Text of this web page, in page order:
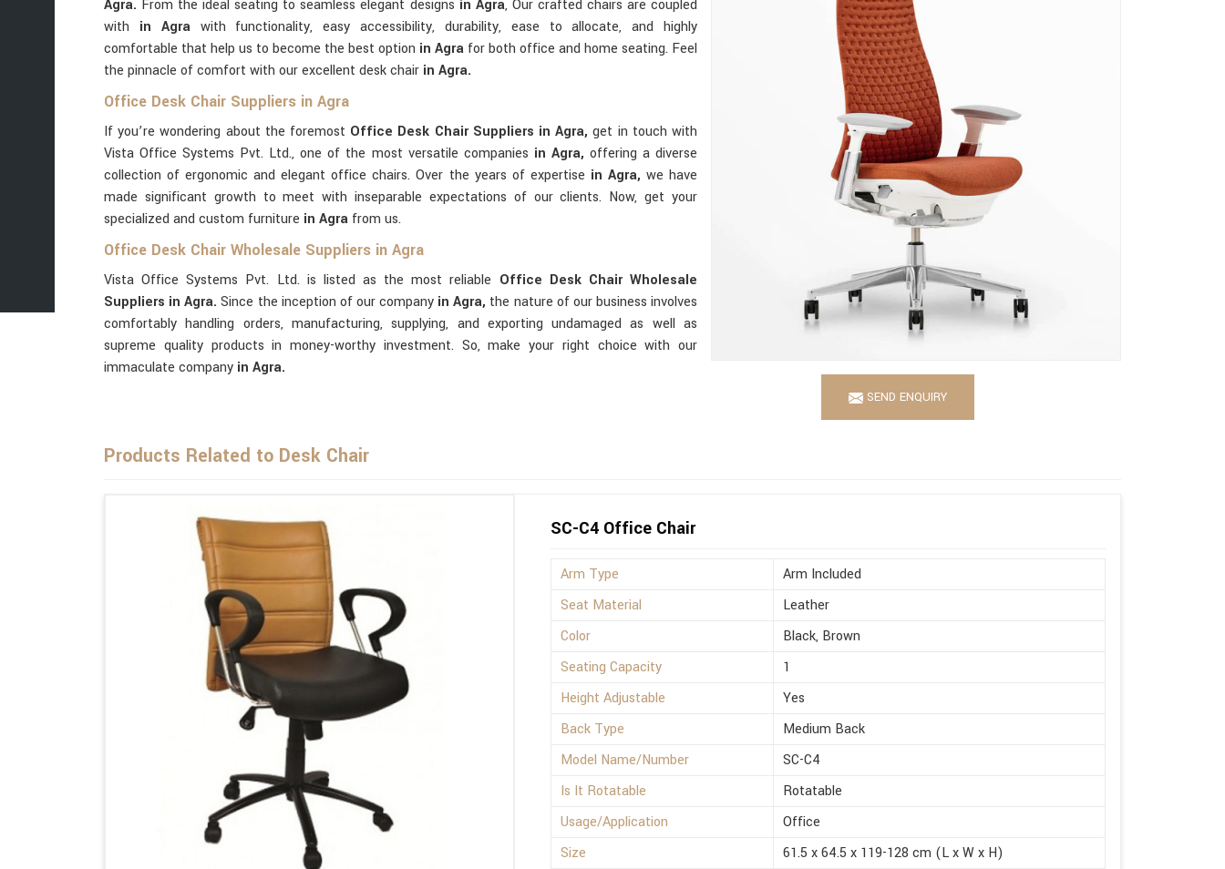
SEND ENQUIRY
Agra. From the ideal seating to seamless elegant designs in Agra, Our crafted chairs are coupled
with in Agra with functionality, easy accessibility, durability, ease to allocate, and highly
comfortable that help us to become the best option in Agra for both office and home seating. Feel
the pinnacle of comfort with our excellent desk chair in Agra.
Office Desk Chair Suppliers in Agra
If you’re wondering about the foremost Office Desk Chair Suppliers in Agra,get in touch with
Vista Office Systems Pvt. Ltd., one of the most versatile companies in Agra, offering a diverse
collection of ergonomic and elegant office chairs. Over the years of expertise in Agra, we have
made significant growth to meet with inseparable expectations of our clients. Now, get your
specialized and custom furniture in Agra from us.
Office Desk Chair Wholesale Suppliers in Agra
Vista Office Systems Pvt. Ltd. is listed as the most reliable Office Desk Chair Wholesale
Suppliers in Agra.Since the inception of our company in Agra, the nature of our business involves
comfortably handling orders, manufacturing, supplying, and exporting undamaged as well as
supreme quality products in money-worthy investment. So, make your right choice with our
immaculate company in Agra.
Products Related to Desk Chair
SC-C4 Office Chair
Arm Type
Arm Included
Seat Material
Leather
Color
Black, Brown
Seating Capacity
1
Height Adjustable
Yes
Back Type
Medium Back
Model Name/Number
SC-C4
Is It Rotatable
Rotatable
Usage/Application
Office
Size
61.5 x 64.5 x 119-128 cm (L x W x H)